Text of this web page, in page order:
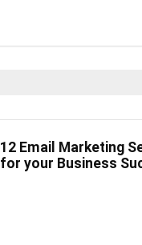
12 Email Marketing
for your Business